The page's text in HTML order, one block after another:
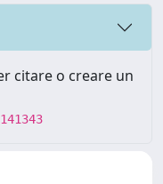
citare o creare un